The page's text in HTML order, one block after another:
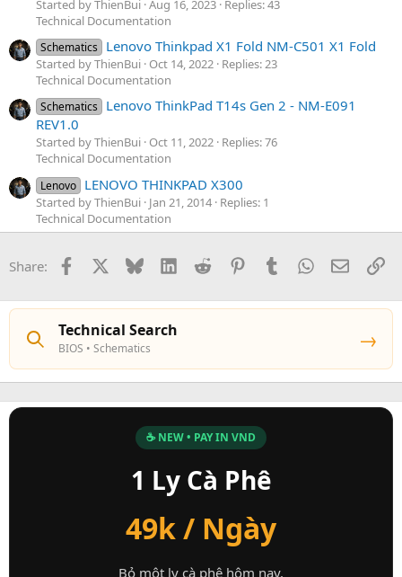
Started by ThienBui Aug 16, 2023 Replies: 43
Technical Documentation
Schematics Lenovo Thinkpad X1 Fold NM-C501 X1 Fold
Started by ThienBui Oct 14, 2022 Replies: 23
Technical Documentation
Schematics
Lenovo ThinkPad T14s Gen 2 - NM-E091
REV1.0
Started by ThienBui Oct 11, 2022 Replies: 76
Technical Documentation
Lenovo LENOVO THINKPAD X300
Started by ThienBui Jan 21, 2014 Replies: 1
Technical Documentation
Share: Facebook Bluesky LinkedInReddit PinterestTumblrWhatsApp
Email
Technical Search
BIOS • Schematics →
☕ NEW • PAY IN VND
1 Ly Cà Phê
49k / Ngày
Bỏ một ly cà phê hôm nay.